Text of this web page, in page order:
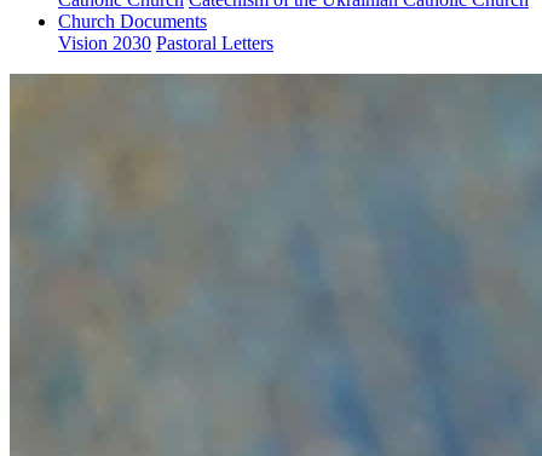
Church Documents
Vision 2030 Pastoral Letters